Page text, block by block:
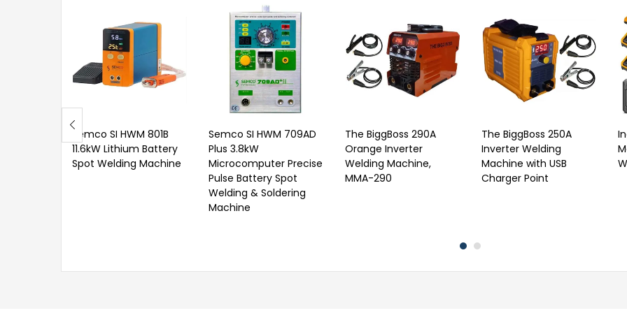
Semco SI HWM 801B
11.6kW Lithium Battery
Spot Welding Machine
Semco SI HWM 709AD
Plus 3.8kW
Microcomputer Precise
Pulse Battery Spot
Welding & Soldering
Machine
The BiggBoss 290A
Orange Inverter
Welding Machine,
MMA-290
The BiggBoss 250A
Inverter Welding
Machine with USB
Charger Point